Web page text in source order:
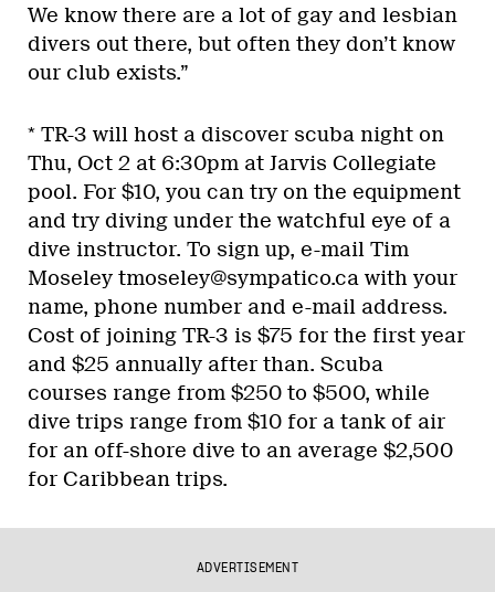
We know there are a lot of gay and lesbian
divers out there, but often they don’t know
our club exists.”
* TR-3 will host a discover scuba night on
Thu, Oct 2 at 6:30pm at Jarvis Collegiate
pool. For $10, you can try on the equipment
and try diving under the watchful eye of a
dive instructor. To sign up, e-mail Tim
Moseley tmoseley@sympatico.ca with your
name, phone number and e-mail address.
Cost of joining TR-3 is $75 for the first year
and $25 annually after than. Scuba
courses range from $250 to $500, while
dive trips range from $10 for a tank of air
for an off-shore dive to an average $2,500
for Caribbean trips.
ADVERTISEMENT